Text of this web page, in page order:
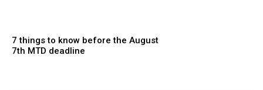
7 things to know before the August
7th MTD deadline